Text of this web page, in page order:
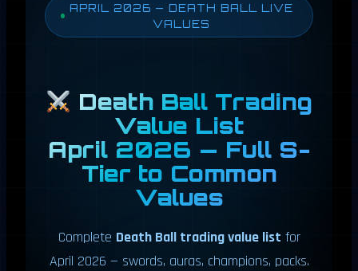
APRIL 2026 — DEATH BALL LIVE
VALUES
Death Ball Trading
Value List
April 2026 — Full S-
Tier to Common
Values
Complete Death Ball trading value list for
April 2026 — swords, auras, champions, packs.